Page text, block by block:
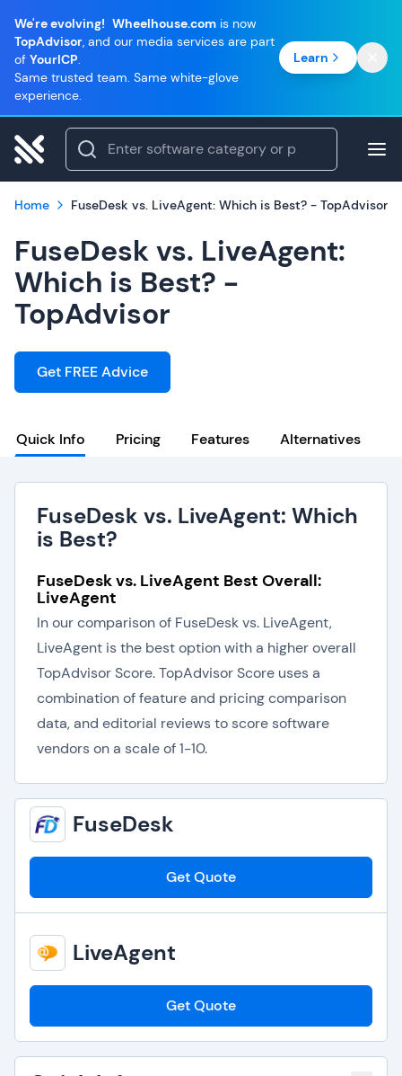
We're evolving! Wheelhouse.com is now
TopAdvisor, and our media services are part
of YourICP.
Same trusted team. Same white-glove
experience.
Learn
Home FuseDesk vs. LiveAgent: Which is Best? - TopAdvisor
FuseDesk vs. LiveAgent:
Which is Best? -
TopAdvisor
Get FREE Advice
Quick Info Pricing Features Alternatives
FuseDesk vs. LiveAgent: Which
is Best?
FuseDesk vs. LiveAgent Best Overall:
LiveAgent
In our comparison of FuseDesk vs. LiveAgent,
LiveAgent is the best option with a higher overall
TopAdvisor Score. TopAdvisor Score uses a
combination of feature and pricing comparison
data, and editorial reviews to score software
vendors on a scale of 1-10.
FuseDesk
Get Quote
LiveAgent
Get Quote